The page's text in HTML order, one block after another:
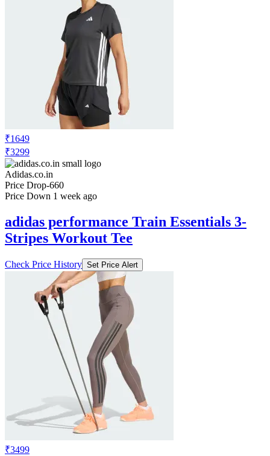
₹1649
₹3299
Adidas.co.in
Price Drop-660
Price Down 1 week ago
adidas performance Train Essentials 3-
Stripes Workout Tee
Check Price History Set Price Alert
₹3499